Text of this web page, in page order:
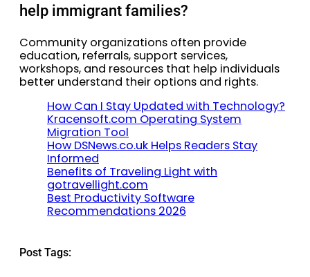
help immigrant families?
Community organizations often provide
education, referrals, support services,
workshops, and resources that help individuals
better understand their options and rights.
How Can I Stay Updated with Technology?
Kracensoft.com Operating System
Migration Tool
How DSNews.co.uk Helps Readers Stay
Informed
Benefits of Traveling Light with
gotravellight.com
Best Productivity Software
Recommendations 2026
Post Tags: